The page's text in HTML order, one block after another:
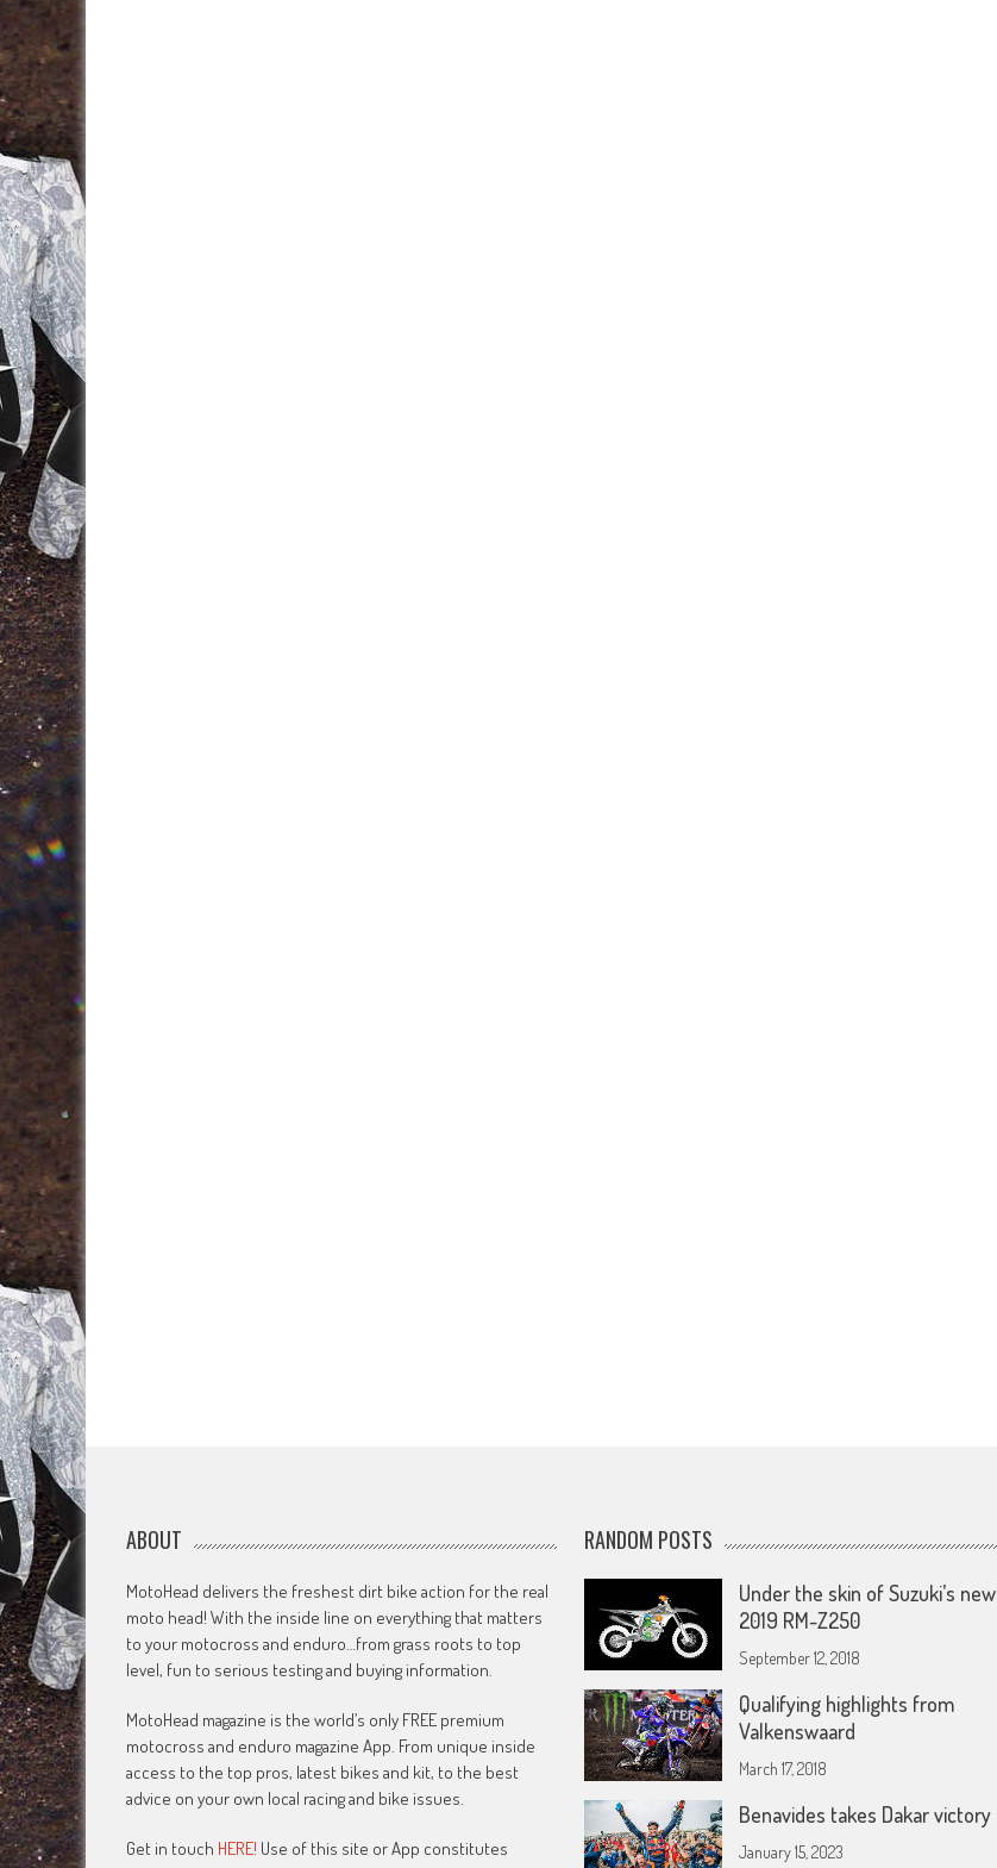
ABOUT
MotoHead delivers the freshest dirt bike action for the real
moto head! With the inside line on everything that matters
to your motocross and enduro…from grass roots to top
level, fun to serious testing and buying information.
MotoHead magazine is the world’s only FREE premium
motocross and enduro magazine App. From unique inside
access to the top pros, latest bikes and kit, to the best
advice on your own local racing and bike issues.
Get in touch HERE! Use of this site or App constitutes
RANDOM POSTS
Under the skin of Suzuki’s new
2019 RM-Z250
September 12, 2018
Qualifying highlights from
Valkenswaard
March 17, 2018
Benavides takes Dakar victory
January 15, 2023